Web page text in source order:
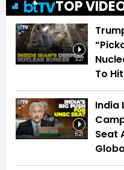
TOP
3:27
To Hit
6:21
India
Seat